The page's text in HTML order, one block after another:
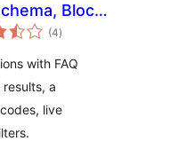
Block
with
(4общо
оценки
)
with FAQ
a
live